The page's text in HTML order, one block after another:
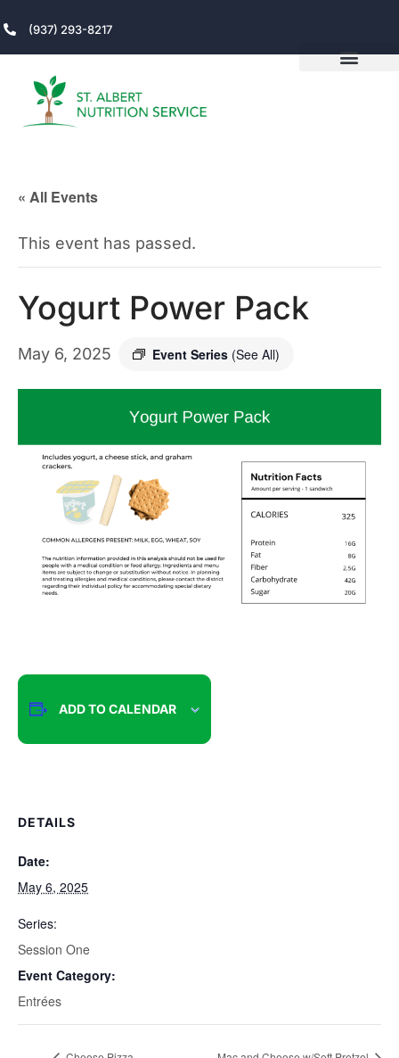
(937) 293-8217
« All Events
This event has passed.
Yogurt Power Pack
May 6, 2025 Event Series (See All)
ADD TO CALENDAR
DETAILS
Date:
May 6, 2025
Series:
Session One
Event Category:
Entrées